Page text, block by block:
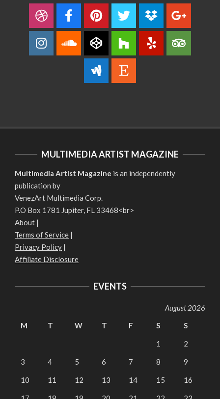
MULTIMEDIA ARTIST MAGAZINE
Multimedia Artist Magazine is an independently
publication by
VenezArt Multimedia Corp.
P.O Box 1781 Jupiter, FL 33468<br>
About |
Terms of Service |
Privacy Policy |
Affiliate Disclosure
EVENTS
August 2026
M
T W T F S S
1 2
3 4 5 6 7 8 9
10 11 12 13 14 15 16